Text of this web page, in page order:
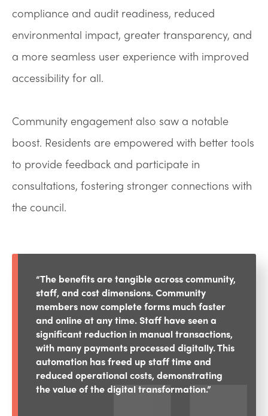
compliance and audit readiness, reduced
environmental impact, greater transparency, and
a more seamless user experience with improved
accessibility for all.
Community engagement also saw a notable
boost. Residents are empowered with better tools
to provide feedback and participate in
consultations, fostering stronger connections with
the council.
“The benefits are tangible across community,
staff, and cost dimensions. Community
members now complete forms much faster
and online at any time. Staff have seen a
significant reduction in manual transactions,
with many payments processed digitally. This
automation has freed up staff time and
reduced operational costs, demonstrating
the value of the digital transformation.”